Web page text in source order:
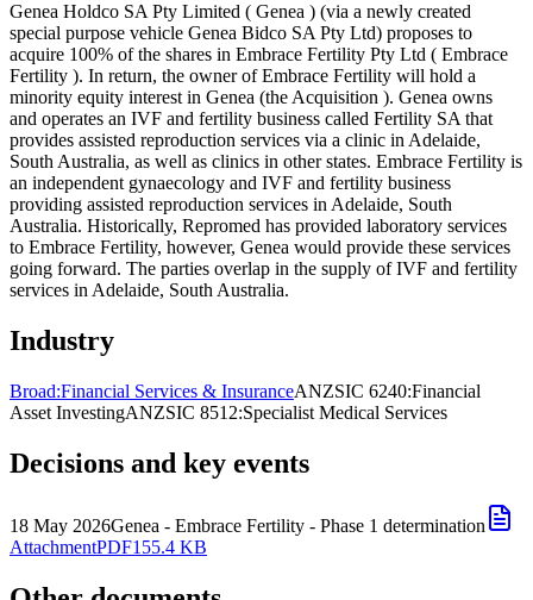
Genea Holdco SA Pty Limited ( Genea ) (via a newly created
special purpose vehicle Genea Bidco SA Pty Ltd) proposes to
acquire 100% of the shares in Embrace Fertility Pty Ltd ( Embrace
Fertility ). In return, the owner of Embrace Fertility will hold a
minority equity interest in Genea (the Acquisition ). Genea owns
and operates an IVF and fertility business called Fertility SA that
provides assisted reproduction services via a clinic in Adelaide,
South Australia, as well as clinics in other states. Embrace Fertility is
an independent gynaecology and IVF and fertility business
providing assisted reproduction services in Adelaide, South
Australia. Historically, Repromed has provided laboratory services
to Embrace Fertility, however, Genea would provide these services
going forward. The parties overlap in the supply of IVF and fertility
services in Adelaide, South Australia.
Industry
Broad:Financial Services & InsuranceANZSIC 6240:Financial
Asset InvestingANZSIC 8512:Specialist Medical Services
Decisions and key events
18 May 2026Genea - Embrace Fertility - Phase 1 determination
AttachmentPDF155.4 KB